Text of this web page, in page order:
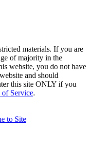
materials. If you are
of majority in the
website, you do not have
and should
this site ONLY if you
of Service.
to Site